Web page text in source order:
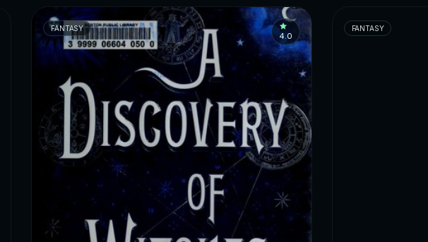
FANTASY
4.0
FANTASY